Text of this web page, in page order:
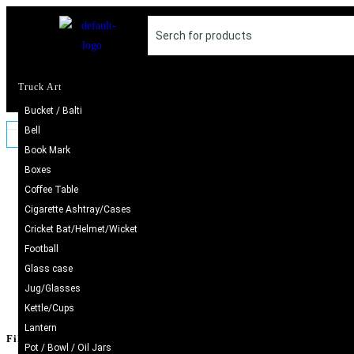
Truck Art
Bucket / Balti
Bell
Book Mark
Boxes
Coffee Table
Cigarette Ashtray/Cases
Cricket Bat/Helmet/Wicket
Football
Glass case
Jug/Glasses
Kettle/Cups
Lantern
Pot / Bowl / Oil Jars
Filter by price